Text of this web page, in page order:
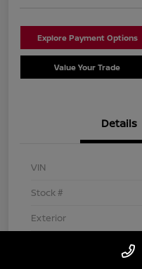
Explore Payment Options
Value Your Trade
Details
VIN
Stock #
Exterior